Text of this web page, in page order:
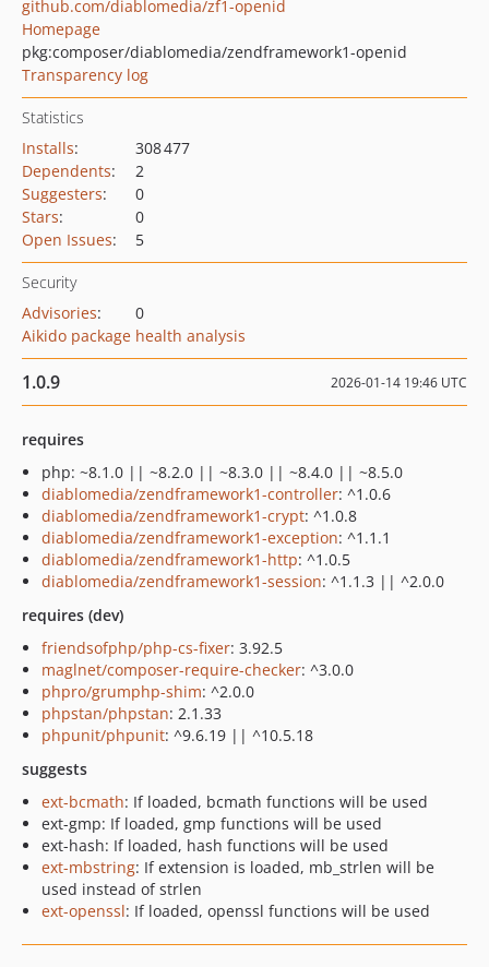
github.com/diablomedia/zf1-openid
Homepage
pkg:composer/diablomedia/zendframework1-openid
Transparency log
Statistics
Installs:
308 477
Dependents:
2
Suggesters:
0
Stars:
0
Open Issues: 5
Security
Advisories:
0
Aikido package health analysis
1.0.9 2026-01-14 19:46 UTC
requires
php: ~8.1.0 || ~8.2.0 || ~8.3.0 || ~8.4.0 || ~8.5.0
diablomedia/zendframework1-controller: ^1.0.6
diablomedia/zendframework1-crypt: ^1.0.8
diablomedia/zendframework1-exception: ^1.1.1
diablomedia/zendframework1-http: ^1.0.5
diablomedia/zendframework1-session: ^1.1.3 || ^2.0.0
requires (dev)
friendsofphp/php-cs-fixer: 3.92.5
maglnet/composer-require-checker: ^3.0.0
phpro/grumphp-shim: ^2.0.0
phpstan/phpstan: 2.1.33
phpunit/phpunit: ^9.6.19 || ^10.5.18
suggests
ext-bcmath: If loaded, bcmath functions will be used
ext-gmp: If loaded, gmp functions will be used
ext-hash: If loaded, hash functions will be used
ext-mbstring: If extension is loaded, mb_strlen will be
used instead of strlen
ext-openssl: If loaded, openssl functions will be used